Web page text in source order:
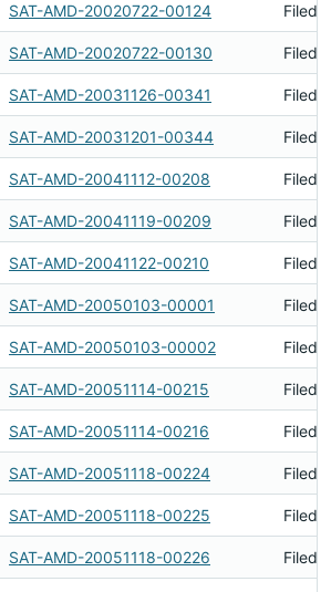
SAT-AMD-20020722-00124 Filed
SAT-AMD-20020722-00130 Filed
SAT-AMD-20031126-00341 Filed
SAT-AMD-20031201-00344 Filed
SAT-AMD-20041112-00208 Filed
SAT-AMD-20041119-00209 Filed
SAT-AMD-20041122-00210 Filed
SAT-AMD-20050103-00001 Filed
SAT-AMD-20050103-00002 Filed
SAT-AMD-20051114-00215 Filed
SAT-AMD-20051114-00216 Filed
SAT-AMD-20051118-00224 Filed
SAT-AMD-20051118-00225 Filed
SAT-AMD-20051118-00226 Filed